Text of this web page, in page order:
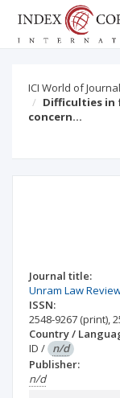
ICI World of
Difficulties in
concern…
Journal title:
Unram Law
ISSN:
2548-9267 (print),
Country /
ID / n/d
Publisher:
n/d